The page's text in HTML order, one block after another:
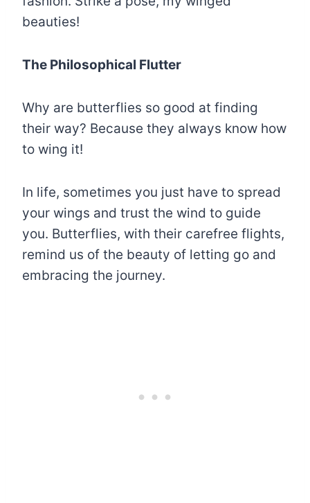
beauties!
The Philosophical Flutter
Why are butterflies so good at finding
their way? Because they always know how
to wing it!
In life, sometimes you just have to spread
your wings and trust the wind to guide
you. Butterflies, with their carefree flights,
remind us of the beauty of letting go and
embracing the journey.